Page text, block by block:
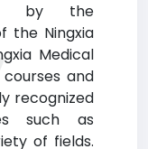
by the
the Ningxia
Medical
and
recognized
such as
of fields.